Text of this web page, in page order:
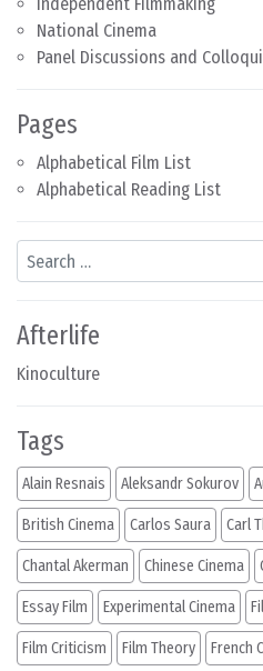
National Cinema
Panel Discussions and
Pages
Alphabetical Film List
Alphabetical Reading List
Search
Afterlife
Kinoculture
Tags
Alain Resnais Aleksandr Sokurov
British Cinema Carlos Saura Carl
Chantal Akerman Chinese Cinema
Essay Film Experimental Cinema
Film Criticism Film Theory French